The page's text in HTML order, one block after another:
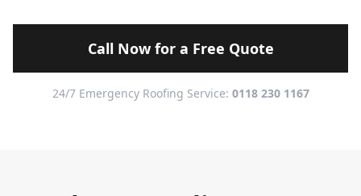
Call Now for a Free Quote
24/7 Emergency Roofing Service: 0118 230 1167